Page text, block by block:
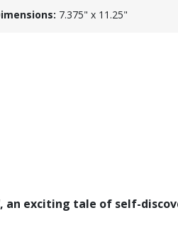
7.375" x 11.25"
, an exciting tale of self-